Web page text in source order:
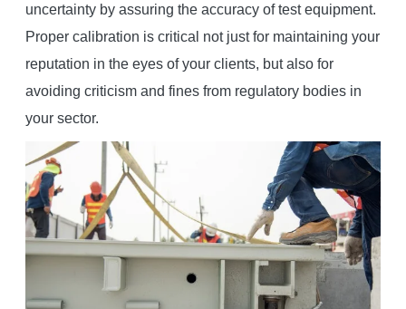
uncertainty by assuring the accuracy of test equipment.
Proper calibration is critical not just for maintaining your
reputation in the eyes of your clients, but also for
avoiding criticism and fines from regulatory bodies in
your sector.